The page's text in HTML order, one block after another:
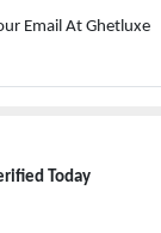
Email At Ghetluxe
Today